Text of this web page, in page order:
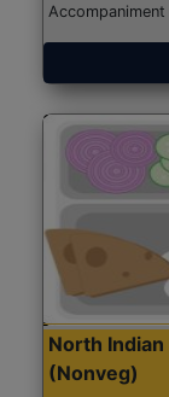
Accompaniment
North Indian
(Nonveg)